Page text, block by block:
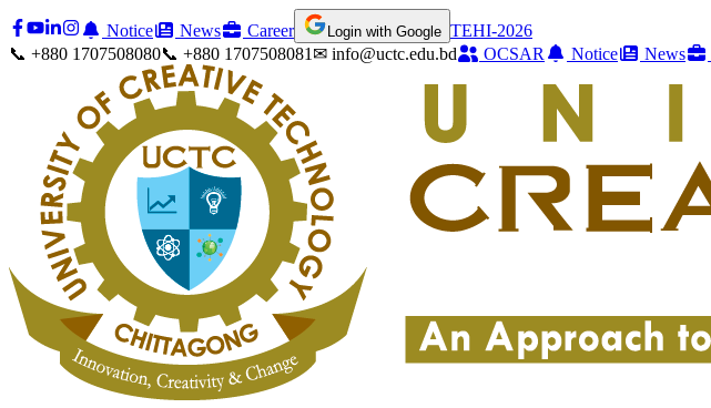
Notice News Career Login with Google TEHI-2026
📞 +880 1707508080📞 +880 1707508081 ✉ info@uctc.edu.bd OCSAR Notice News